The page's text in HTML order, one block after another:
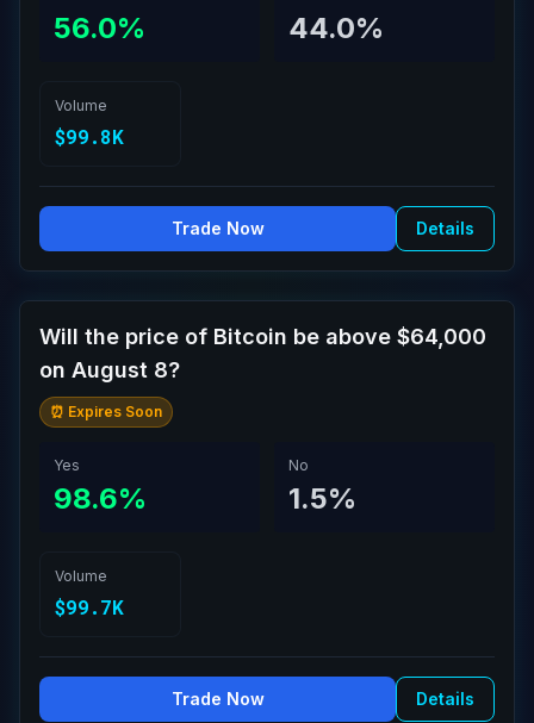
56.0% 44.0%
Volume
$99.8K
Trade Now Details
Will the price of Bitcoin be above $64,000
on August 8?
⏰ Expires Soon
Yes
98.6%
No
1.5%
Volume
$99.7K
Trade Now Details